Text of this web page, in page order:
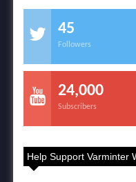
45
Followers
24,000
Subscribers
Help Support Varminter